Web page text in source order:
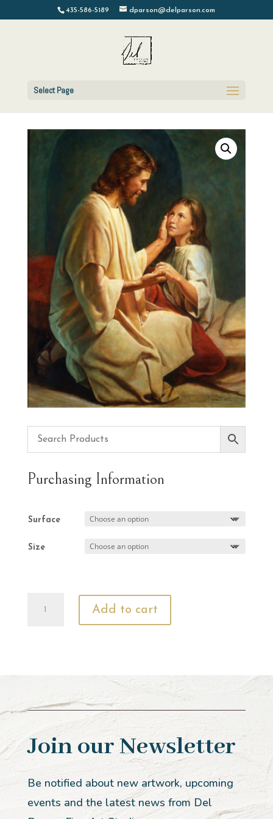
435-586-5189 dparson@delparson.com
Select Page
Purchasing Information
Surface
Size
Daughter
Add to cart
Join our Newsletter
Be notified about new artwork, upcoming
events and the latest news from Del